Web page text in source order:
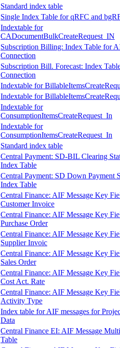
Standard index table
Single Index Table for qRFC and
Indextable for
CADocumentBulkCreateRequest_IN
Subscription Billing: Index Table for
Connection
Subscription Bill. Forecast: Index
Connection
Indextable for
Indextable for
Indextable for
ConsumptionItemsCreateRequest_In
Indextable for
ConsumptionItemsCreateRequest_In
Standard index table
Central Payment: SD-BIL Clearing
Index Table
Central Payment: SD Down Payment
Index Table
Central Finance: AIF Message Key
Customer Invoice
Central Finance: AIF Message Key
Purchase Order
Central Finance: AIF Message Key
Supplier Invoic
Central Finance: AIF Message Key
Sales Order
Central Finance: AIF Message Key
Cost Act. Rate
Central Finance: AIF Message Key
Activity Type
Index table for AIF messages for
Data
Central Finance EI: AIF Message
Table